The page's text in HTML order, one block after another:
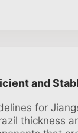
and
for
thickness